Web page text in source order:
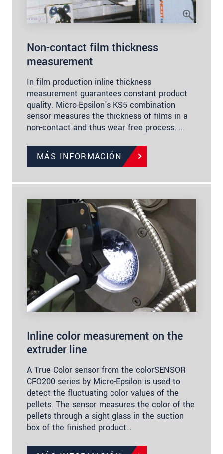
Non-contact film thickness
measurement
In film production inline thickness
measurement guarantees constant product
quality. Micro-Epsilon's KS5 combination
sensor measures the thickness of films in a
non-contact and thus wear free process. …
MÁS INFORMACIÓN
Inline color measurement on the
extruder line
A True Color sensor from the colorSENSOR
CFO200 series by Micro-Epsilon is used to
detect the fluctuating color values of the
pellets. The sensor measures the color of the
pellets through a sight glass in the suction
box of the finished product…